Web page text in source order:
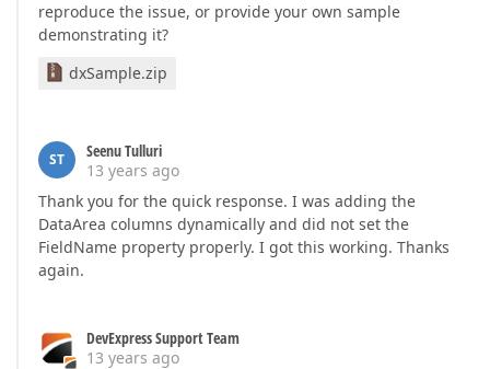
reproduce the issue, or provide your own sample
demonstrating it?
dxSample.zip
ST
Seenu Tulluri
13 years ago
Thank you for the quick response. I was adding the
DataArea columns dynamically and did not set the
FieldName property properly. I got this working. Thanks
again.
DevExpress Support Team
13 years ago